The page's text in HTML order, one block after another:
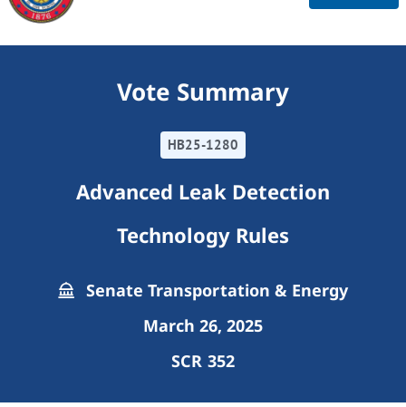
Vote Summary
HB25-1280
Advanced Leak Detection
Technology Rules
Senate Transportation & Energy
March 26, 2025
SCR 352